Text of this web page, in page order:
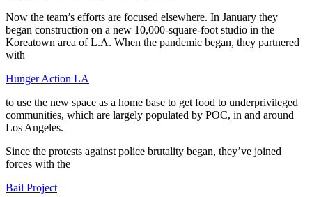
Now the team’s efforts are focused elsewhere. In January they
began construction on a new 10,000-square-foot studio in the
Koreatown area of L.A. When the pandemic began, they partnered
with
Hunger Action LA
to use the new space as a home base to get food to underprivileged
communities, which are largely populated by POC, in and around
Los Angeles.
Since the protests against police brutality began, they’ve joined
forces with the
Bail Project